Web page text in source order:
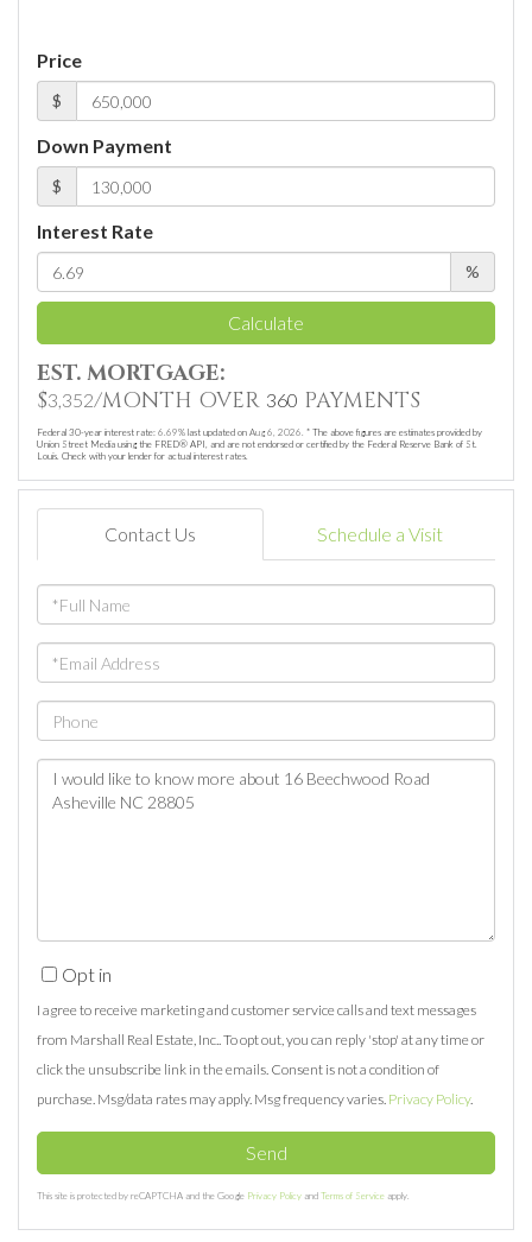
Price
$
Down Payment
$
Interest Rate
%
Calculate
EST. MORTGAGE:
$3,352/MONTH OVER 360 PAYMENTS
Federal 30-year interest rate: 6.69% last updated on Aug 6, 2026. * The above figures are estimates provided by
Union Street Media using the FRED® API, and are not endorsed or certified by the Federal Reserve Bank of St.
Louis. Check with your lender for actual interest rates.
Contact Us Schedule a Visit
Full
Name
Email
Phone
Questions
or
Opt in
I agree to receive marketing and customer service calls and text messages
from Marshall Real Estate, Inc.. To opt out, you can reply 'stop' at any time or
click the unsubscribe link in the emails. Consent is not a condition of
purchase. Msg/data rates may apply. Msg frequency varies. Privacy Policy.
Send
This site is protected by reCAPTCHA and the Google Privacy Policy and Terms of Service apply.